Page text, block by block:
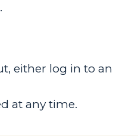
either log in to an
at any time.